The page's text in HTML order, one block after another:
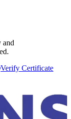
Verify Certificate